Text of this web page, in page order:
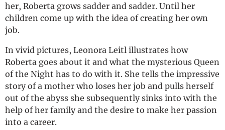
her, Roberta grows sadder and sadder. Until her
children come up with the idea of creating her own
job.
In vivid pictures, Leonora Leitl illustrates how
Roberta goes about it and what the mysterious Queen
of the Night has to do with it. She tells the impressive
story of a mother who loses her job and pulls herself
out of the abyss she subsequently sinks into with the
help of her family and the desire to make her passion
into a career.